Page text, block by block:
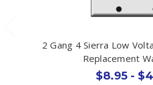
2 Gang 4 Sierra Low
Replacement
$8.95 -